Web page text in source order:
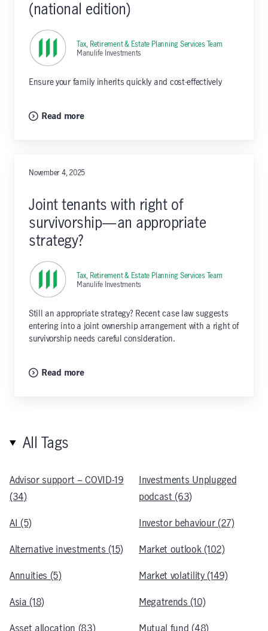
(national edition)
Tax, Retirement & Estate Planning Services Team,
Manulife Investments
Ensure your family inherits quickly and cost-effectively
Read more
November 4, 2025
Joint tenants with right of
survivorship—an appropriate
strategy?
Tax, Retirement & Estate Planning Services Team,
Manulife Investments
Still an appropriate strategy? Recent case law suggests
entering into a joint ownership arrangement with a right of
survivorship needs careful consideration.
Read more
All Tags
Advisor support – COVID-19
(34)
AI (5)
Alternative investments (15)
Annuities (5)
Asia (18)
Asset allocation (83)
Investments Unplugged
podcast (63)
Investor behaviour (27)
Market outlook (102)
Market volatility (149)
Megatrends (10)
Mutual fund (48)